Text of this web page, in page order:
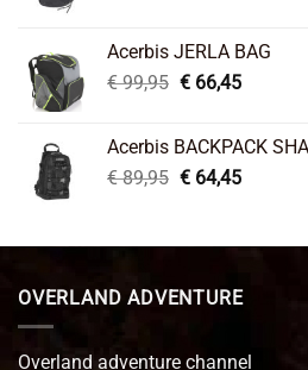
€ 26,95.€ 22,45.
Acerbis JERLA BAG
€99,95 Original
€ 99,95.
€66,45Current
€ 66,45.
Acerbis BACKPACK
€89,95 Original
€ 89,95.
€64,45Current
€ 64,45.
OVERLAND ADVENTURE
Overland adventure channel